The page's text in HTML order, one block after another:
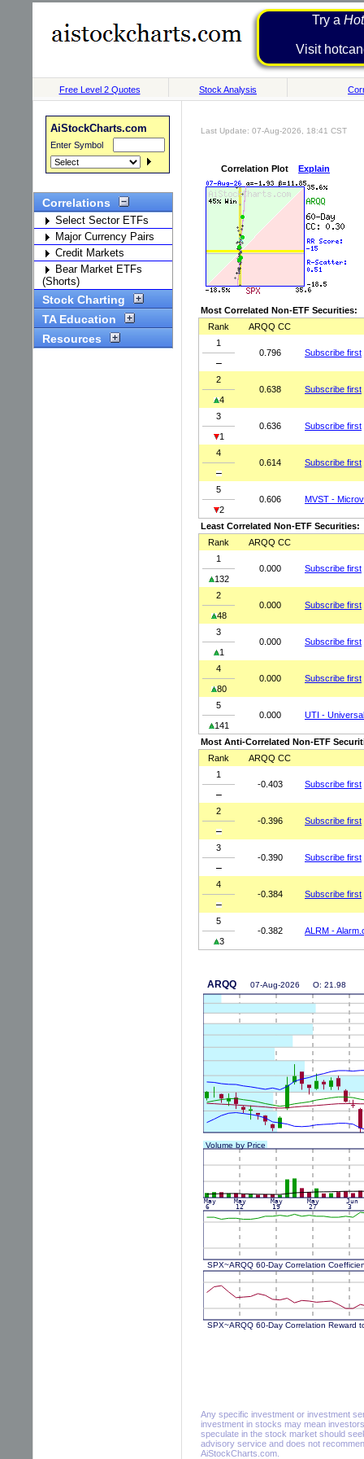
Try a
Visit
Free Level 2 Quotes Stock Analysis
AiStockCharts.com
Enter Symbol
Correlations
Select Sector ETFs
Major Currency Pairs
Credit Markets
Bear Market ETFs
(Shorts)
Stock Charting
TA Education
Resources
Last Update: 07-Aug-2026, 18:41 CST
Correlation Plot Explain
Most Correlated Non-ETF Securities:
Rank
ARQQ CC
1
0.796
Subscribe first
2
4
0.638 Subscribe first
3
1
0.636 Subscribe first
4
0.614
Subscribe first
5
2
0.606 MVST -
Least Correlated Non-ETF Securities:
Rank
ARQQ CC
1
132
0.000 Subscribe first
2
48
0.000 Subscribe first
3
1
0.000 Subscribe first
4
80
0.000 Subscribe first
5
141
0.000 UTI -
Most Anti-Correlated Non-ETF
Rank
ARQQ CC
1
-0.403
Subscribe first
2
-0.396
Subscribe first
3
-0.390
Subscribe first
4
-0.384
Subscribe first
5
3
-0.382 ALRM -
Any specific investment or investment
investment in stocks may mean
speculate in the stock market should
advisory service and does not
AiStockCharts.com.